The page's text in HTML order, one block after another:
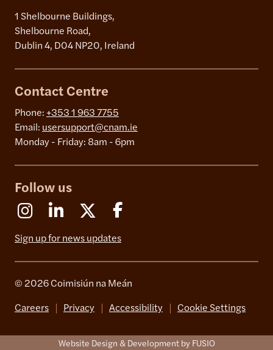
1 Shelbourne Buildings,
Shelbourne Road,
Dublin 4, D04 NP20, Ireland
Contact Centre
Phone: +353 1 963 7755
Email: usersupport@cnam.ie
Monday - Friday: 8am - 6pm
Follow us
InstagramLinkedin X (Formerly Twitter)
Sign up for news updates
© 2026 Coimisiún na Meán
Careers Privacy Accessibility Cookie Settings
Website Design & Development by FUSIO